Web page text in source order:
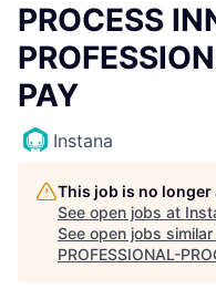
PROCESS
PAY
Instana
This job is no
See open jobs at
See open jobs
PROFESSIONAL-